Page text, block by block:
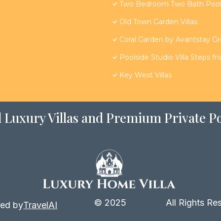
Two Bedroom Two Bath
Old Town Garden Villas
Coral Garden by Avantstay
Poolside Studio Villa Steps
Key West Villas
Luxury Villas and Premium Private
byTravelAI © 2025 All Rights